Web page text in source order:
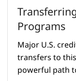
Programs
Major U.S.
transfers to
powerful path